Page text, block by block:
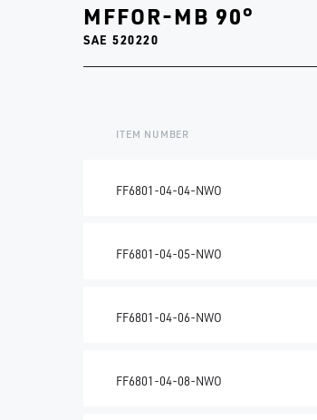
MFFOR-MB 90°
SAE 520220
ITEM NUMBER
FF6801-04-04-NWO
FF6801-04-05-NWO
FF6801-04-06-NWO
FF6801-04-08-NWO